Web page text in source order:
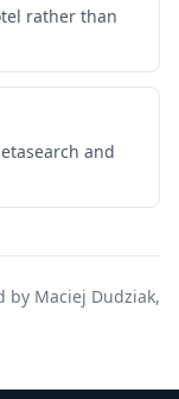
rather than
and
by Maciej Dudziak,